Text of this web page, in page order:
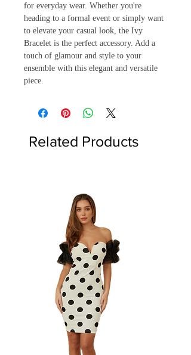
for everyday wear. Whether you're
heading to a formal event or simply want
to elevate your casual look, the Ivy
Bracelet is the perfect accessory. Add a
touch of glamour and style to your
ensemble with this elegant and versatile
piece.
Related Products